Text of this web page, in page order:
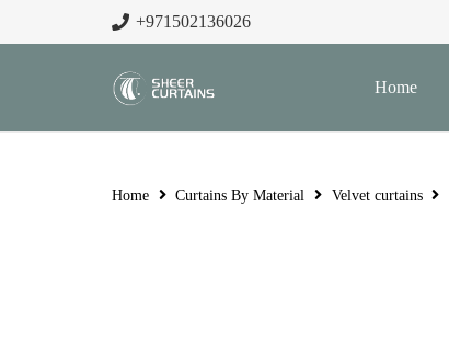
+971502136026
Home
Home Curtains By Material Velvet curtains